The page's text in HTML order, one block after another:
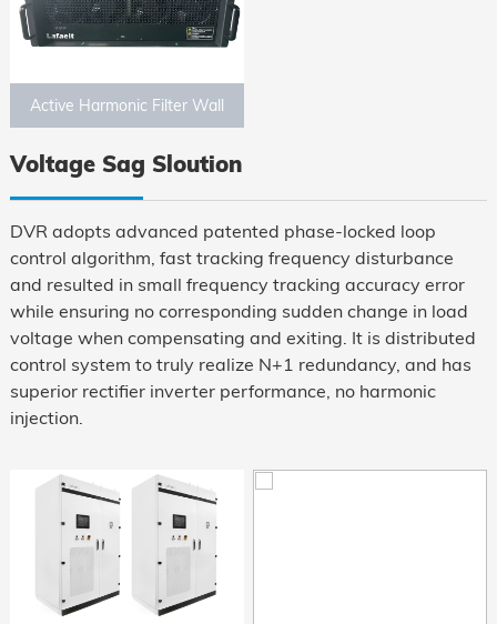
Active Harmonic Filter Wall
Voltage Sag Sloution
DVR adopts advanced patented phase-locked loop
control algorithm, fast tracking frequency disturbance
and resulted in small frequency tracking accuracy error
while ensuring no corresponding sudden change in load
voltage when compensating and exiting. It is distributed
control system to truly realize N+1 redundancy, and has
superior rectifier inverter performance, no harmonic
injection.